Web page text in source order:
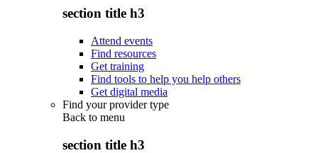
section title h3
Attend events
Find resources
Get training
Find tools to help you help others
Get digital media
Find your provider type
Back to menu
section title h3